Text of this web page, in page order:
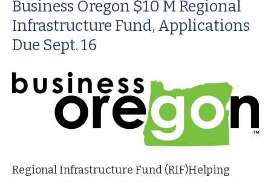
Business Oregon $10 M Regional
Infrastructure Fund, Applications
Due Sept. 16
Regional Infrastructure Fund (RIF)Helping